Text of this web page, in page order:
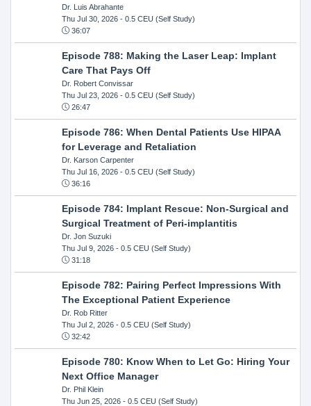
Dr. Luis Abrahante
Thu Jul 30, 2026- 0.5 CEU (Self Study)
36:07
Episode 788: Making the Laser Leap: Implant
Care That Pays Off
Dr. Robert Convissar
Thu Jul 23, 2026- 0.5 CEU (Self Study)
26:47
Episode 786: When Dental Patients Use HIPAA
for Leverage and Retaliation
Dr. Karson Carpenter
Thu Jul 16, 2026- 0.5 CEU (Self Study)
36:16
Episode 784: Implant Rescue: Non-Surgical and
Surgical Treatment of Peri-implantitis
Dr. Jon Suzuki
Thu Jul 9, 2026- 0.5 CEU (Self Study)
31:18
Episode 782: Pairing Perfect Impressions With
The Exceptional Patient Experience
Dr. Rob Ritter
Thu Jul 2, 2026- 0.5 CEU (Self Study)
32:42
Episode 780: Know When to Let Go: Hiring Your
Next Office Manager
Dr. Phil Klein
Thu Jun 25, 2026- 0.5 CEU (Self Study)